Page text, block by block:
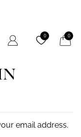
0 My0
email address.